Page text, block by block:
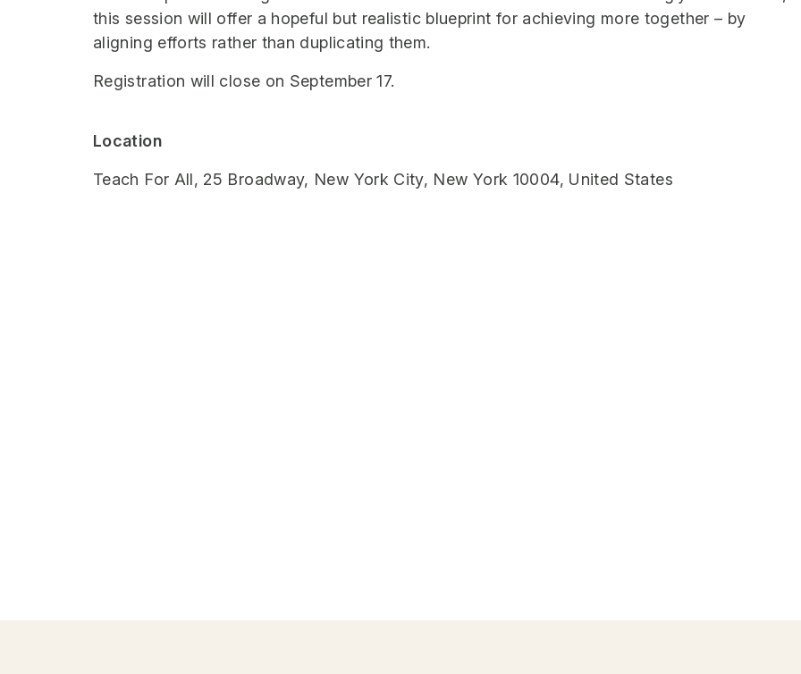
this session will offer a hopeful but realistic blueprint for achieving more together – by
aligning efforts rather than duplicating them.
Registration will close on September 17.
Location
Teach For All, 25 Broadway, New York City, New York 10004, United States